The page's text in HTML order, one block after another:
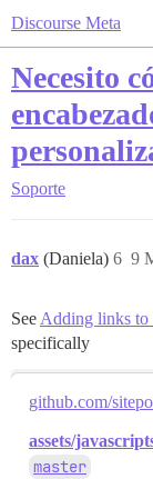
Discourse Meta
Necesito
Soporte
dax (Daniela) 9
6
See Adding links to
specifically
github.com/
assets/
master